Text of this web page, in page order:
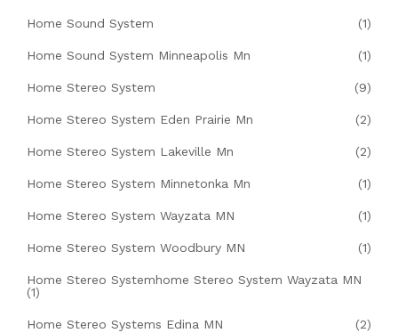
Home Sound System (1)
Home Sound System Minneapolis Mn (1)
Home Stereo System (9)
Home Stereo System Eden Prairie Mn (2)
Home Stereo System Lakeville Mn (2)
Home Stereo System Minnetonka Mn (1)
Home Stereo System Wayzata MN (1)
Home Stereo System Woodbury MN (1)
Home Stereo Systemhome Stereo System Wayzata MN
(1)
Home Stereo Systems Edina MN (2)